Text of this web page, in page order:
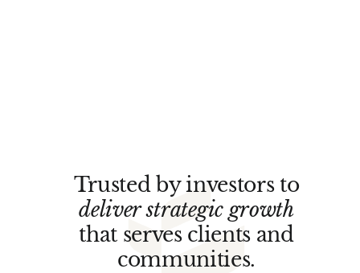
Trusted by investors to
deliver strategic growth
that serves clients and
communities.